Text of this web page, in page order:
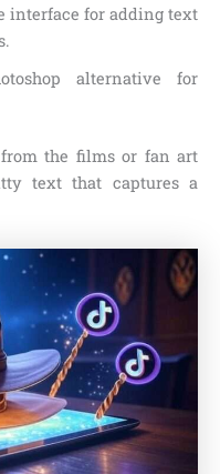
interface for adding text
alternative for
the films or fan art
text that captures a